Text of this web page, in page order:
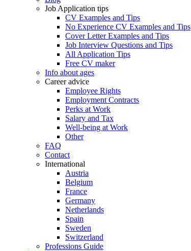
Job Application tips
CV Examples and Tips
No Experience CV Examples and Tips
Cover Letter Examples and Tips
Job Interview Questions and Tips
All Application Tips
Free CV maker
Info about ages
Career advice
Employee Rights
Employment Contracts
Perks at Work
Salary and Tax
Well-being at Work
Other
FAQ
Contact
International
Austria
Belgium
France
Germany
Netherlands
Spain
Sweden
Switzerland
Professions Guide